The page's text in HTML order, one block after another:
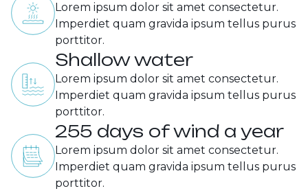
Lorem ipsum dolor sit amet consectetur.
Imperdiet quam gravida ipsum tellus purus
porttitor.
Shallow water
Lorem ipsum dolor sit amet consectetur.
Imperdiet quam gravida ipsum tellus purus
porttitor.
255 days of wind a year
Lorem ipsum dolor sit amet consectetur.
Imperdiet quam gravida ipsum tellus purus
porttitor.